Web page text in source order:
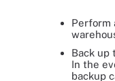
Perform
Back up
In the
backup